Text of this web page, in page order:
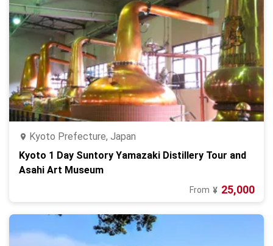
Kyoto Prefecture, Japan
Kyoto 1 Day Suntory Yamazaki Distillery Tour and
Asahi Art Museum
From ¥ 25,000